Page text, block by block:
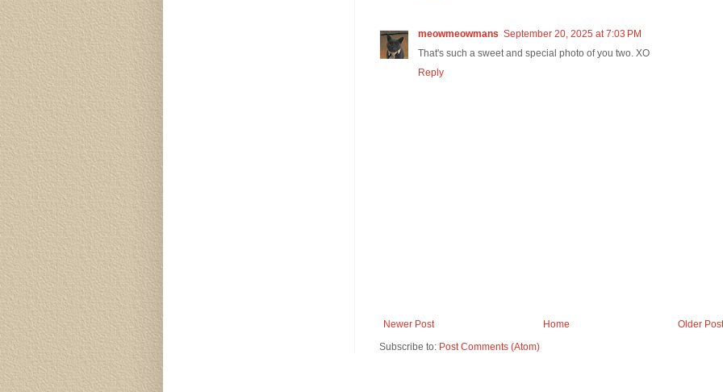
meowmeowmans September 20, 2025 at 7:03 PM
That's such a sweet and special photo of you two. XO
Reply
Newer Post Older Post
Home
Subscribe to: Post Comments (Atom)